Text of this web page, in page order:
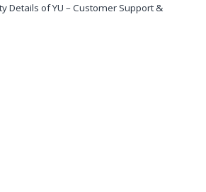
Details of YU – Customer Support &